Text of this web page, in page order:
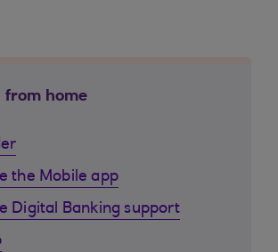
from home
the Mobile app
Digital Banking support